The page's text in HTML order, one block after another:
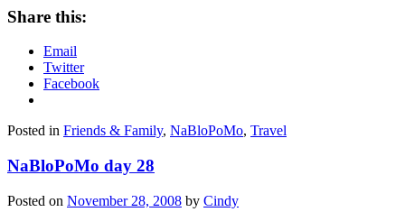
Share this:
Email
Twitter
Facebook
Posted in Friends & Family, NaBloPoMo, Travel
NaBloPoMo day 28
Posted on November 28, 2008 by Cindy